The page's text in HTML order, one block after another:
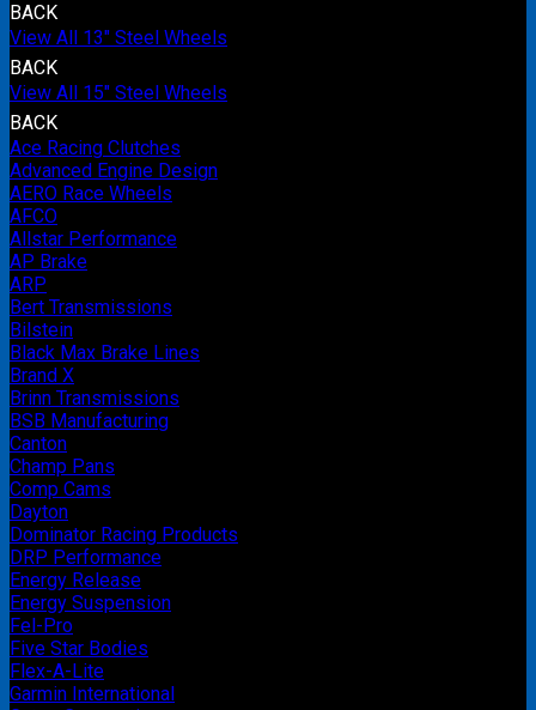
BACK
View All 13" Steel Wheels
BACK
View All 15" Steel Wheels
BACK
Ace Racing Clutches
Advanced Engine Design
AERO Race Wheels
AFCO
Allstar Performance
AP Brake
ARP
Bert Transmissions
Bilstein
Black Max Brake Lines
Brand X
Brinn Transmissions
BSB Manufacturing
Canton
Champ Pans
Comp Cams
Dayton
Dominator Racing Products
DRP Performance
Energy Release
Energy Suspension
Fel-Pro
Five Star Bodies
Flex-A-Lite
Garmin International